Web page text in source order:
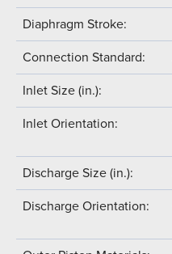
Diaphragm Stroke:
Connection Standard:
Inlet Size (in.):
Inlet Orientation:
Discharge Size (in.):
Discharge Orientation: